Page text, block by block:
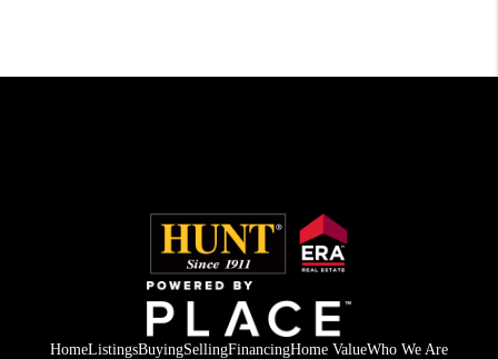
HomeListingsBuyingSellingFinancingHome ValueWho We Are